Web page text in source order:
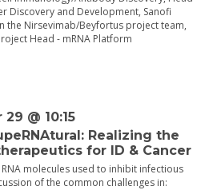
Discovery and Development, Sanofi
the Nirsevimab/Beyfortus project team,
Head - mRNA Platform
@ 10:15
Realizing the
for ID & Cancer
molecules used to inhibit infectious
of the common challenges in: